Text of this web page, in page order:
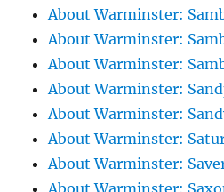
About Warminster:
About Warminster:
About Warminster:
About Warminster:
About Warminster:
About Warminster:
About Warminster: